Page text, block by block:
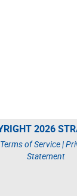
2026
Terms of Service|
Statement